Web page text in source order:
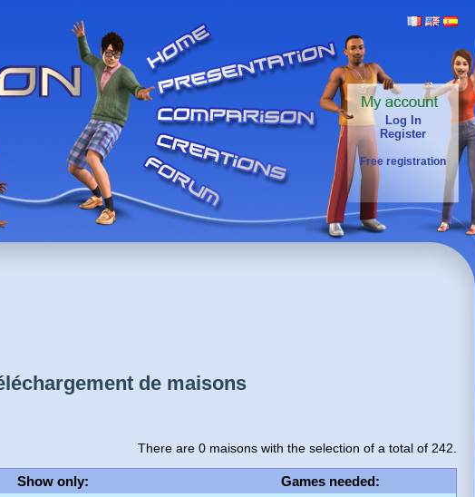
Log In
Register
Free registration
de maisons
There are 0 maisons with the selection of a total of 242.
Show only: Games needed: